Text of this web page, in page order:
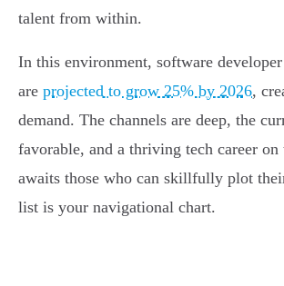
talent from within.
In this environment, software
are projected to grow 25% by 2026,
demand. The channels are deep, the
favorable, and a thriving tech career on
awaits those who can skillfully plot
list is your navigational chart.